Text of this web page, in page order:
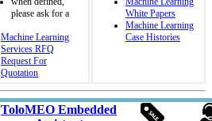
please ask for a
Machine Learning
Services RFQ
Request For
Quotation
White Papers
Machine Learning
Case Histories
ToloMEO Embedded